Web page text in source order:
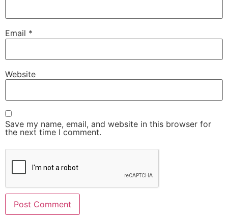
Email *
Website
Save my name, email, and website in this browser for
the next time I comment.